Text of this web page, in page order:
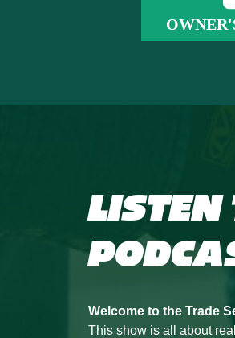
LISTEN
Welcome to the Trade
This show is all about